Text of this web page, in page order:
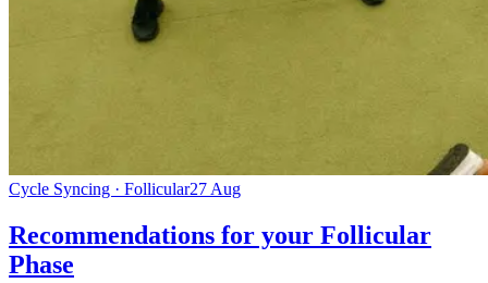
Cycle Syncing · Follicular27 Aug
Recommendations for your Follicular
Phase